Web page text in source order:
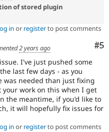
of stored plugin
in or registerto post comments
#5
2 years ago
I've just pushed some
last few days - as you
needed than just fixing
work on this when I get
the meantime, if you'd like to
it will hopefully fix issues for
in or registerto post comments